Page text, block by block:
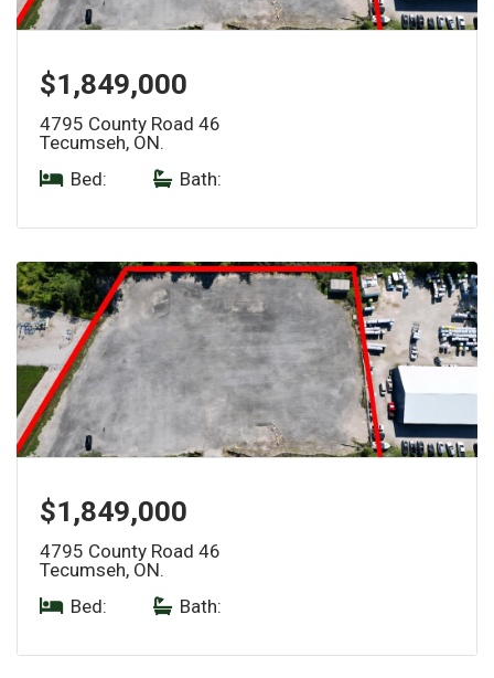
$1,849,000
4795 County Road 46
Tecumseh, ON.
Bed:
Bath:
$1,849,000
4795 County Road 46
Tecumseh, ON.
Bed:
Bath: